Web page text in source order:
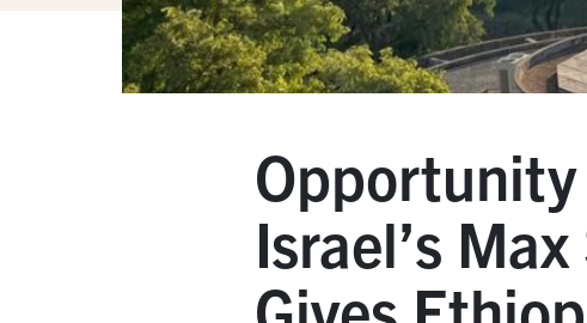
Israel’s